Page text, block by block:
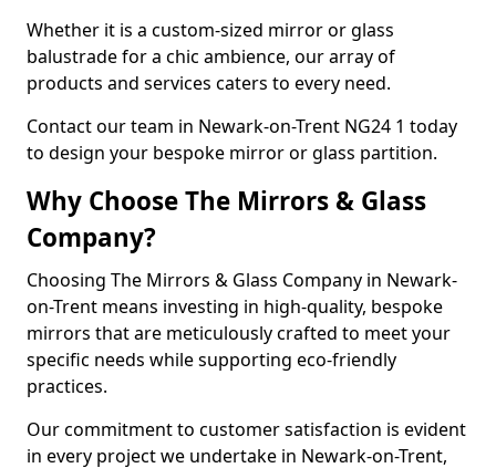
Whether it is a custom-sized mirror or glass
balustrade for a chic ambience, our array of
products and services caters to every need.
Contact our team in Newark-on-Trent NG24 1 today
to design your bespoke mirror or glass partition.
Why Choose The Mirrors & Glass
Company?
Choosing The Mirrors & Glass Company in Newark-
on-Trent means investing in high-quality, bespoke
mirrors that are meticulously crafted to meet your
specific needs while supporting eco-friendly
practices.
Our commitment to customer satisfaction is evident
in every project we undertake in Newark-on-Trent,